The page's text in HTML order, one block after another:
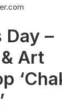
Day –
Art